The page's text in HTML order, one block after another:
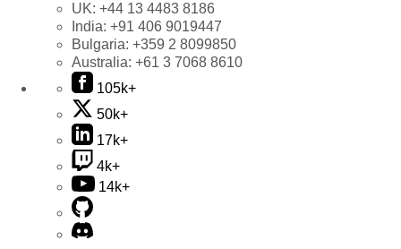
UK: +44 13 4483 8186
India: +91 406 9019447
Bulgaria: +359 2 8099850
Australia: +61 3 7068 8610
105k+
50k+
17k+
4k+
14k+